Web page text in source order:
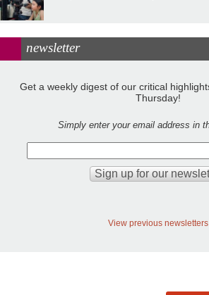
newsletter
Get a weekly digest of our critical
Thursday!
Simply enter your email address in
View previous newsletters